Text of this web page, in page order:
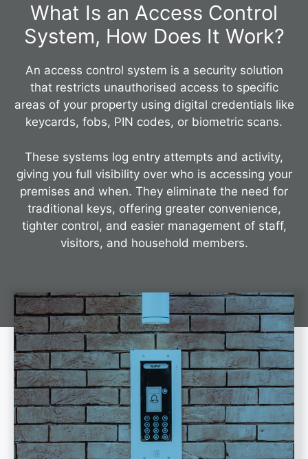
What Is an Access Control
System, How Does It Work?
An access control system is a security solution
that restricts unauthorised access to specific
areas of your property using digital credentials like
keycards, fobs, PIN codes, or biometric scans.
These systems log entry attempts and activity,
giving you full visibility over who is accessing your
premises and when. They eliminate the need for
traditional keys, offering greater convenience,
tighter control, and easier management of staff,
visitors, and household members.